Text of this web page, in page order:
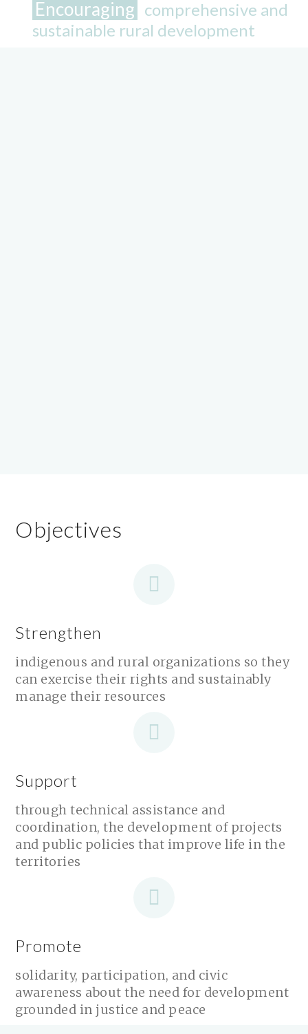
Encouraging comprehensive and
sustainable rural development
Objectives
Strengthen
indigenous and rural organizations so they
can exercise their rights and sustainably
manage their resources
Support
through technical assistance and
coordination, the development of projects
and public policies that improve life in the
territories
Promote
solidarity, participation, and civic
awareness about the need for development
grounded in justice and peace